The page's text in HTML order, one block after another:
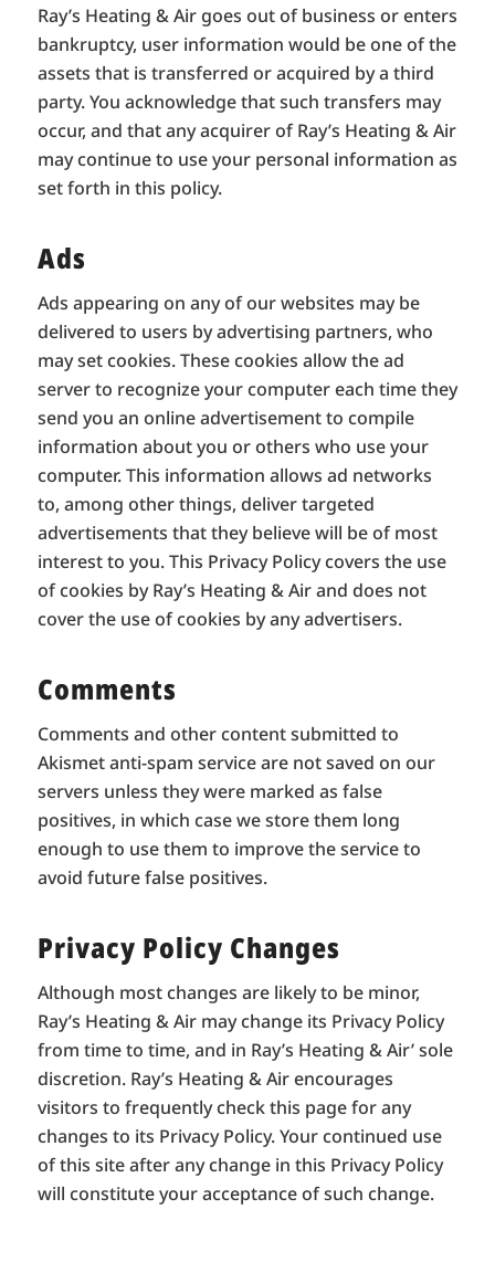
Ray’s Heating & Air goes out of business or enters
bankruptcy, user information would be one of the
assets that is transferred or acquired by a third
party. You acknowledge that such transfers may
occur, and that any acquirer of Ray’s Heating & Air
may continue to use your personal information as
set forth in this policy.
Ads
Ads appearing on any of our websites may be
delivered to users by advertising partners, who
may set cookies. These cookies allow the ad
server to recognize your computer each time they
send you an online advertisement to compile
information about you or others who use your
computer. This information allows ad networks
to, among other things, deliver targeted
advertisements that they believe will be of most
interest to you. This Privacy Policy covers the use
of cookies by Ray’s Heating & Air and does not
cover the use of cookies by any advertisers.
Comments
Comments and other content submitted to
Akismet anti-spam service are not saved on our
servers unless they were marked as false
positives, in which case we store them long
enough to use them to improve the service to
avoid future false positives.
Privacy Policy Changes
Although most changes are likely to be minor,
Ray’s Heating & Air may change its Privacy Policy
from time to time, and in Ray’s Heating & Air’ sole
discretion. Ray’s Heating & Air encourages
visitors to frequently check this page for any
changes to its Privacy Policy. Your continued use
of this site after any change in this Privacy Policy
will constitute your acceptance of such change.